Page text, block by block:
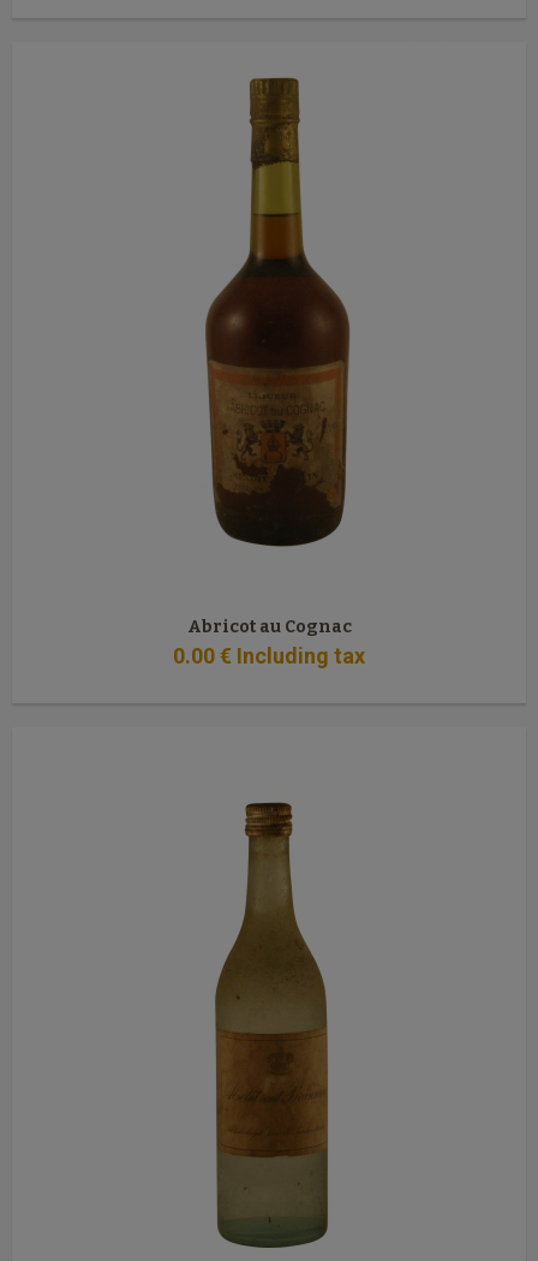
Abricot au Cognac
0.00€ Including tax